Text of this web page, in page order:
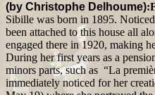
(by Christophe Delhoume)
Sibille was born in 1895.
been attached to this house all
engaged there in 1920, making
During her first years as a
minors parts, such as “La
immediately noticed for her